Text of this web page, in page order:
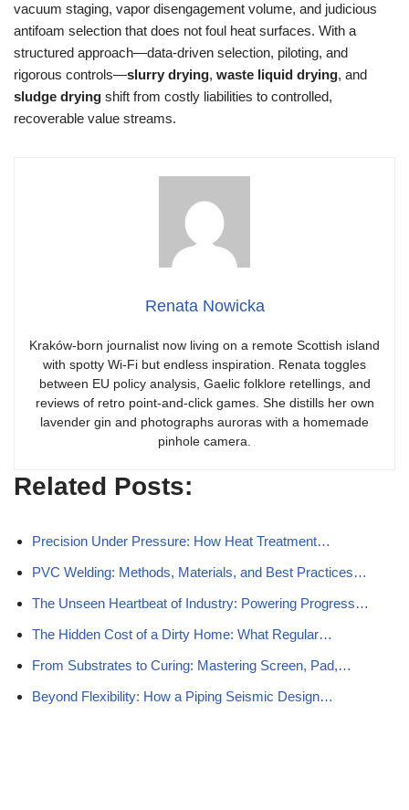
vacuum staging, vapor disengagement volume, and judicious
antifoam selection that does not foul heat surfaces. With a
structured approach—data-driven selection, piloting, and
rigorous controls—slurry drying, waste liquid drying, and
sludge drying shift from costly liabilities to controlled,
recoverable value streams.
Renata Nowicka
Kraków-born journalist now living on a remote Scottish island
with spotty Wi-Fi but endless inspiration. Renata toggles
between EU policy analysis, Gaelic folklore retellings, and
reviews of retro point-and-click games. She distills her own
lavender gin and photographs auroras with a homemade
pinhole camera.
Related Posts:
Precision Under Pressure: How Heat Treatment…
PVC Welding: Methods, Materials, and Best Practices…
The Unseen Heartbeat of Industry: Powering Progress…
The Hidden Cost of a Dirty Home: What Regular…
From Substrates to Curing: Mastering Screen, Pad,…
Beyond Flexibility: How a Piping Seismic Design…